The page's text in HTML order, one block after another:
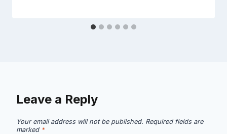
Leave a Reply
Your email address will not be published. Required fields are
marked *